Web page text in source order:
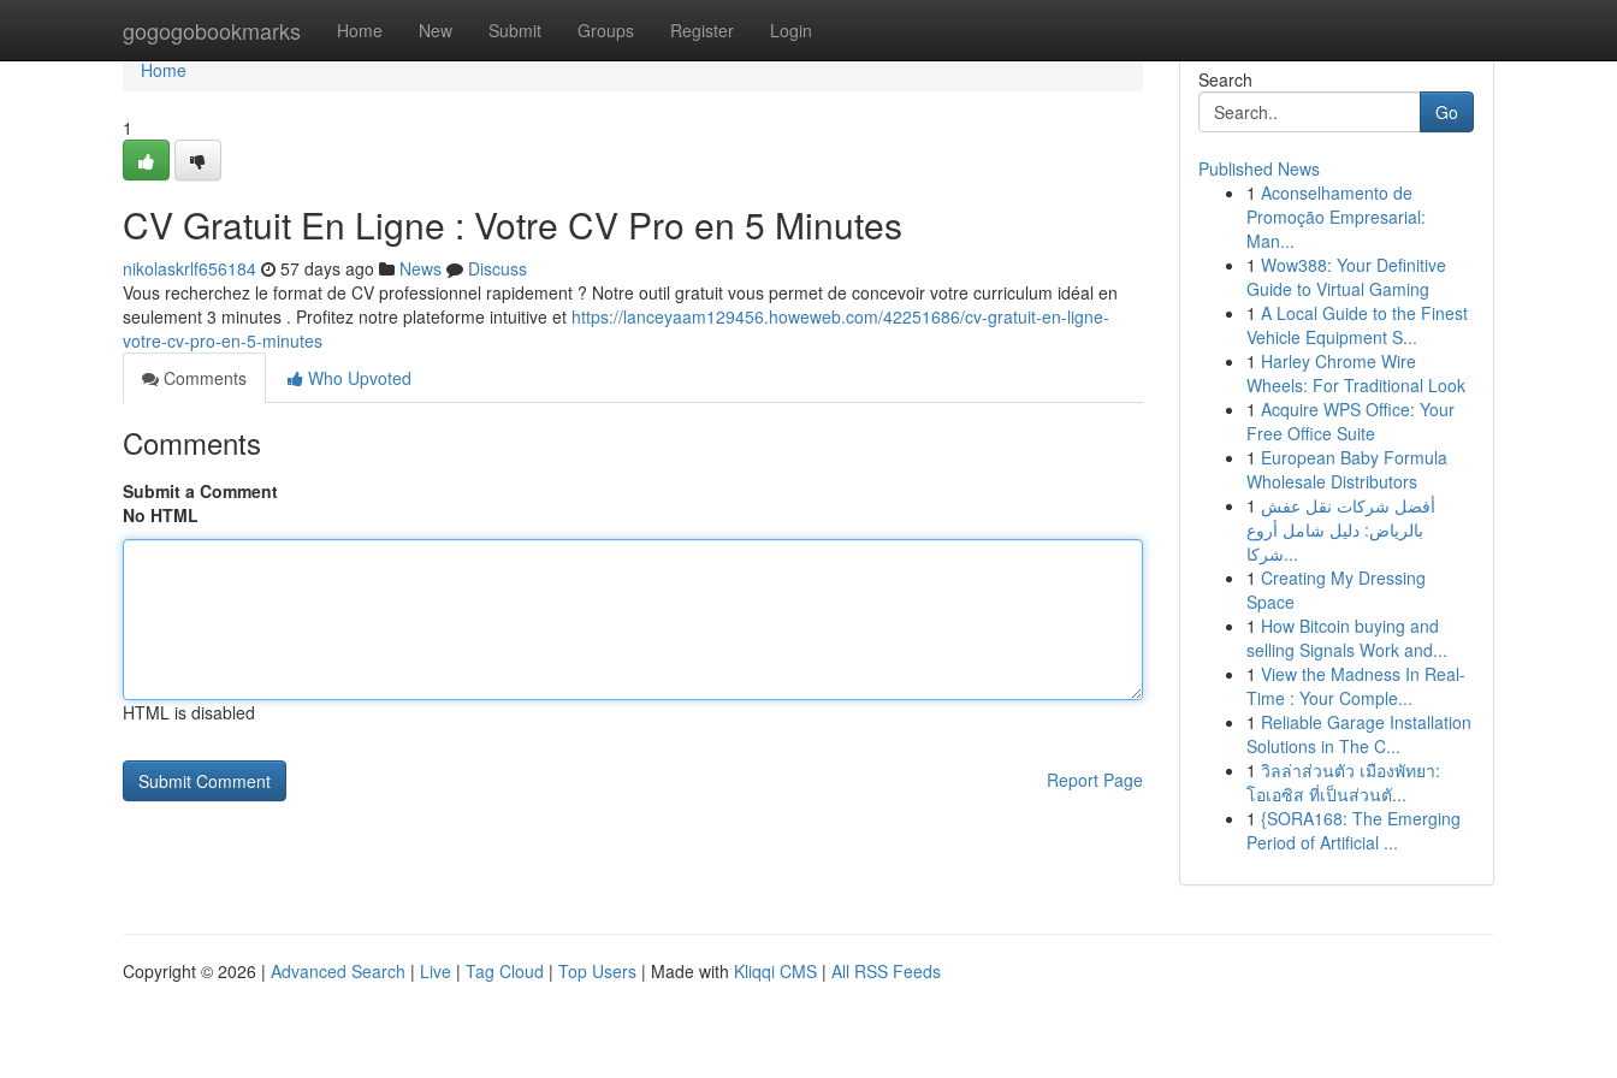
gogogobookmarks Home New Submit Groups Register Login
Home
Home
1
CV Gratuit En Ligne : Votre CV Pro en 5 Minutes
nikolaskrlf656184 57 days ago News
Discuss
Vous recherchez le format de CV professionnel rapidement ? Notre outil gratuit vous permet de concevoir votre curriculum idéal en
seulement 3 minutes . Profitez notre plateforme intuitive et https://lanceyaam129456.howeweb.com/42251686/cv-gratuit-en-ligne-
votre-cv-pro-en-5-minutes
Comments
Who Upvoted
Comments
Submit a Comment
No HTML
HTML is disabled
Report Page
Search
Go
Published News
1 Aconselhamento de
Promoção Empresarial:
Man...
1 Wow388: Your Definitive
Guide to Virtual Gaming
1 A Local Guide to the Finest
Vehicle Equipment S...
1 Harley Chrome Wire
Wheels: For Traditional Look
1 Acquire WPS Office: Your
Free Office Suite
1 European Baby Formula
Wholesale Distributors
1 أفضل شركات نقل عفش
بالرياض: دليل شامل أروع
شركا...
1 Creating My Dressing
Space
1 How Bitcoin buying and
selling Signals Work and...
1 View the Madness In Real-
Time : Your Comple...
1 Reliable Garage Installation
Solutions in The C...
1 วิลล่าส่วนตัว เมืองพัทยา:
โอเอซิส ที่เป็นส่วนตั...
1 {SORA168: The Emerging
Period of Artificial ...
Copyright © 2026 | Advanced Search | Live | Tag Cloud | Top Users | Made with Kliqqi CMS | All RSS Feeds